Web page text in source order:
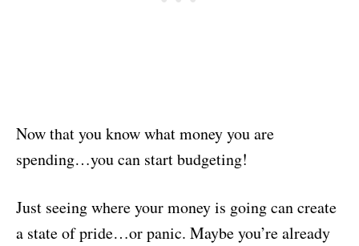
Now that you know what money you are
spending…you can start budgeting!
Just seeing where your money is going can create
a state of pride…or panic. Maybe you’re already